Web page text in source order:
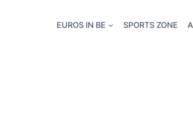
EUROS IN BE SPORTS ZONE